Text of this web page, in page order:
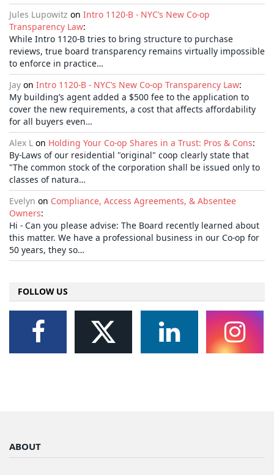
Jules Lupowitz on Intro 1120-B - NYC’s New Co-op
Transparency Law:
While Intro 1120-B tries to bring structure to purchase
reviews, true board transparency remains virtually impossible
to enforce in practice…
Jay on Intro 1120-B - NYC’s New Co-op Transparency Law:
My building’s agent added a $500 fee to the application to
cover the new requirements, a cost that affects affordability
for all buyers even…
Alex L on Holding Your Co-op Shares in a Trust: Pros & Cons:
By-Laws of our residential "original" coop clearly state that
"The common stock of the corporation shall be issued only to
classes of natura…
Evelyn on Compliance, Access Agreements, & Absentee
Owners:
Hi - Can you please advise: The Board recently learned about
this matter. We have a professional business in our Co-op for
50 years, they so…
FOLLOW US
ABOUT